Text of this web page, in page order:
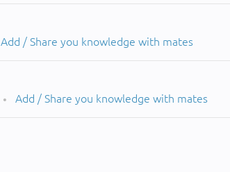
Add / Share you knowledge with mates
• Add / Share you knowledge with mates